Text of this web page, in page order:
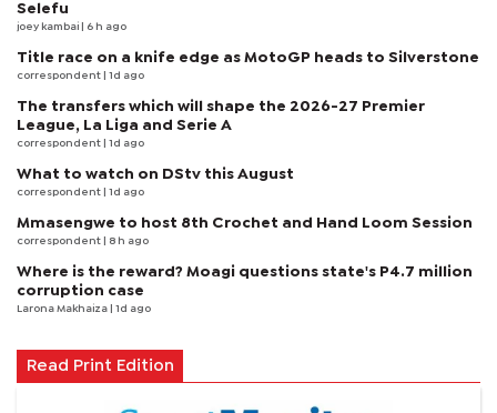
Selefu
joey kambai | 6 h ago
Title race on a knife edge as MotoGP heads to Silverstone
correspondent | 1d ago
The transfers which will shape the 2026-27 Premier
League, La Liga and Serie A
correspondent | 1d ago
What to watch on DStv this August
correspondent | 1d ago
Mmasengwe to host 8th Crochet and Hand Loom Session
correspondent | 8 h ago
Where is the reward? Moagi questions state's P4.7 million
corruption case
Larona Makhaiza | 1d ago
Read Print Edition